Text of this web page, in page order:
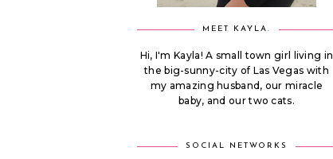
MEET KAYLA.
Hi, I'm Kayla! A small town girl living in
the big-sunny-city of Las Vegas with
my amazing husband, our miracle
baby, and our two cats.
SOCIAL NETWORKS